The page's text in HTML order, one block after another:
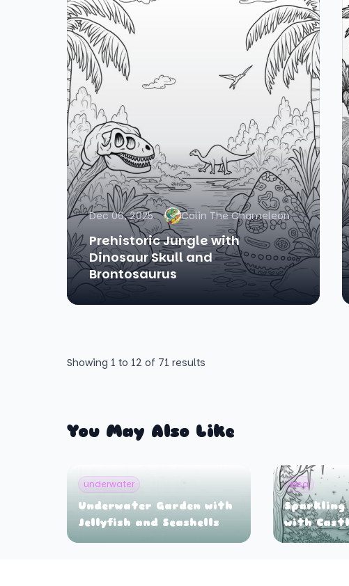
Dec 06, 2025 Colin The Chameleon
Prehistoric Jungle with
Dinosaur Skull and
Brontosaurus
Showing 1 to 12 of 71 results
You May Also Like
underwater
Underwater Garden with
Jellyfish and Seashells
elsa
Sparkling
with